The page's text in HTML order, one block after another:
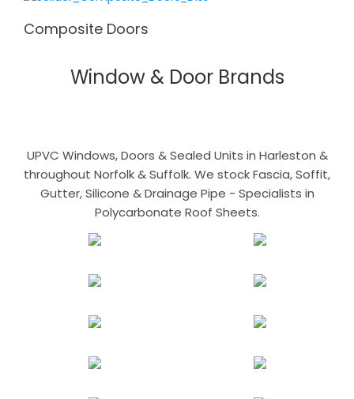
Composite Doors
Window & Door Brands
UPVC Windows, Doors & Sealed Units in Harleston &
throughout Norfolk & Suffolk. We stock Fascia, Soffit,
Gutter, Silicone & Drainage Pipe - Specialists in
Polycarbonate Roof Sheets.